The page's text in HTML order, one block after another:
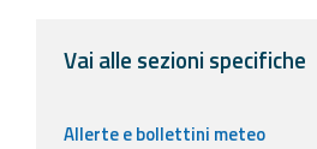
Vai alle sezioni specifiche
Allerte e bollettini meteo